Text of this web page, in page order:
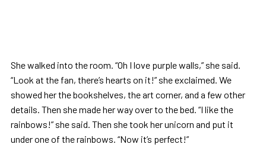
She walked into the room. “Oh I love purple walls,” she said.
“Look at the fan, there’s hearts on it!” she exclaimed. We
showed her the bookshelves, the art corner, and a few other
details. Then she made her way over to the bed. “I like the
rainbows!” she said. Then she took her unicorn and put it
under one of the rainbows. “Now it’s perfect!”